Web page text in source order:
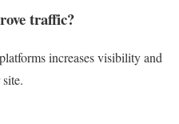
traffic?
increases visibility and